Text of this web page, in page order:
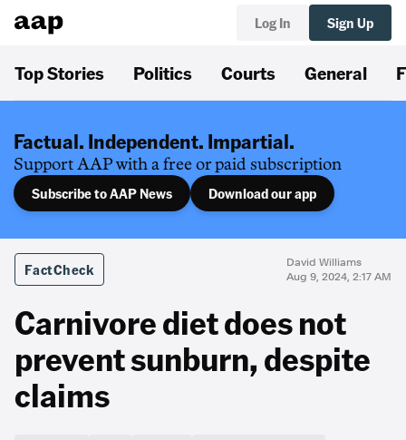
Log In Sign Up
Top Stories Politics Courts General
Factual. Independent. Impartial.
Support AAP with a free or paid subscription
Subscribe to AAP News Download our app
FactCheck
David Williams
Aug 9, 2024, 2:17 AM
Carnivore diet does not
prevent sunburn, despite
claims